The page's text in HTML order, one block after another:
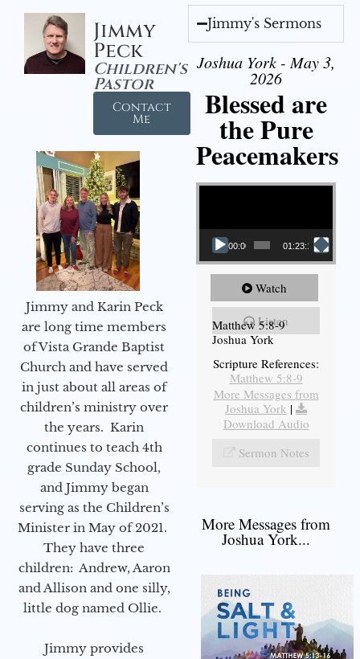
Jimmy
Peck
Children's
Pastor
Contact
Me
Jimmy and Karin Peck
are long time members
of Vista Grande Baptist
Church and have served
in just about all areas of
children’s ministry over
the years. Karin
continues to teach 4th
grade Sunday School,
and Jimmy began
serving as the Children’s
Minister in May of 2021.
They have three
children: Andrew, Aaron
and Allison and one silly,
little dog named Ollie.
Jimmy provides
Jimmy's Sermons
Joshua York - May 3,
2026
Blessed are
the Pure
Peacemakers
Video Player
00:00 01:23:12
Watch
Listen
Matthew 5:8-9
Joshua York
Scripture References:
Matthew 5:8-9
More Messages from
Joshua York |
Download Audio
Sermon Notes
More Messages from
Joshua York...